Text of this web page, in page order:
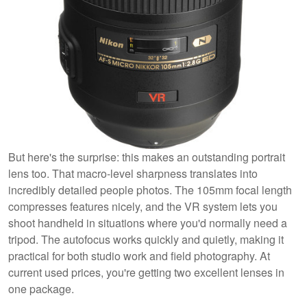
But here's the surprise: this makes an outstanding portrait
lens too. That macro-level sharpness translates into
incredibly detailed people photos. The 105mm focal length
compresses features nicely, and the VR system lets you
shoot handheld in situations where you'd normally need a
tripod. The autofocus works quickly and quietly, making it
practical for both studio work and field photography. At
current used prices, you're getting two excellent lenses in
one package.